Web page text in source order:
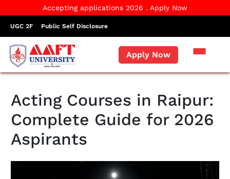
Accepting applications 2026 . Apply Now
UGC 2F Public Self Disclosure
Apply Now
Acting Courses in Raipur:
Complete Guide for 2026
Aspirants